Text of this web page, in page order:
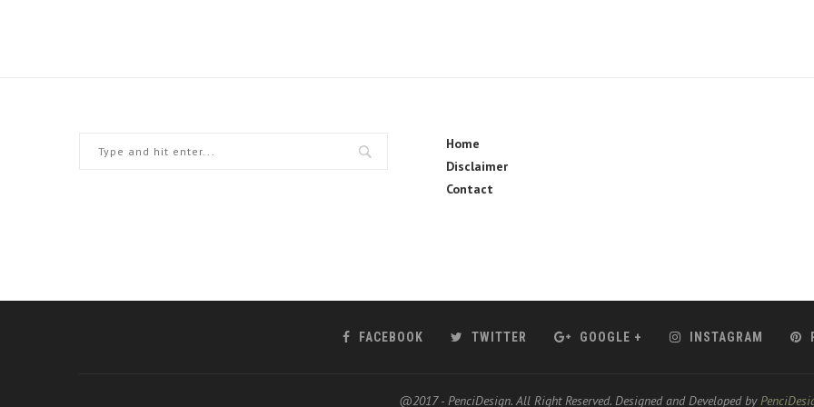
Home
Disclaimer
Contact
FACEBOOK TWITTER GOOGLE + INSTAGRAM
@2017 - PenciDesign. All Right Reserved. Designed and Developed by